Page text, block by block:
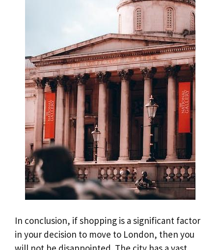
In conclusion, if shopping is a significant factor
in your decision to move to London, then you